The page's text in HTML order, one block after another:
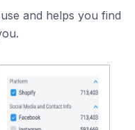
and helps you find